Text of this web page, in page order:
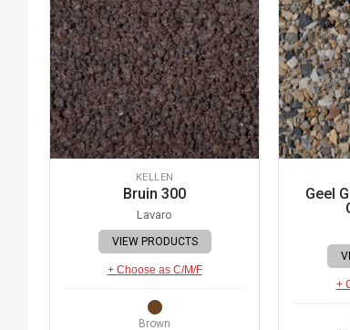
KELLEN
Bruin 300
Lavaro
VIEW PRODUCTS
+ Choose as C/M/F
Brown
Geel
+